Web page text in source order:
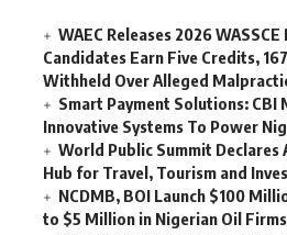
WAEC Releases 2026
Candidates Earn Five Credits,
Withheld Over Alleged
Smart Payment Solutions: CBI
Innovative Systems To Power
World Public Summit Declares
Hub for Travel, Tourism and
NCDMB, BOI Launch $100
to $5 Million in Nigerian Oil Firms